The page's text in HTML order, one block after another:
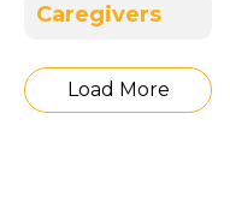
Caregivers
Load More